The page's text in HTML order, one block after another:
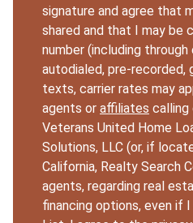
signature and agree that
shared and that I may be
number (including through
autodialed, pre-recorded,
texts, carrier rates may
agents or affiliates calling
Veterans United Home
Solutions, LLC (or, if
California, Realty Search
agents, regarding real
financing options, even if